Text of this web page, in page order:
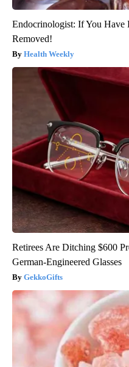
Endocrinologist: If You Have
Removed!
Health Weekly
Retirees Are Ditching $600
German-Engineered Glasses
GekkoGifts